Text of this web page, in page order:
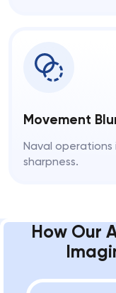
Movement
Naval
sharpness.
How Our